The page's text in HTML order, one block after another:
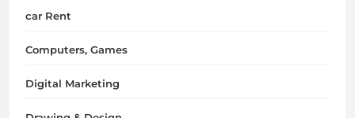
car Rent
Computers, Games
Digital Marketing